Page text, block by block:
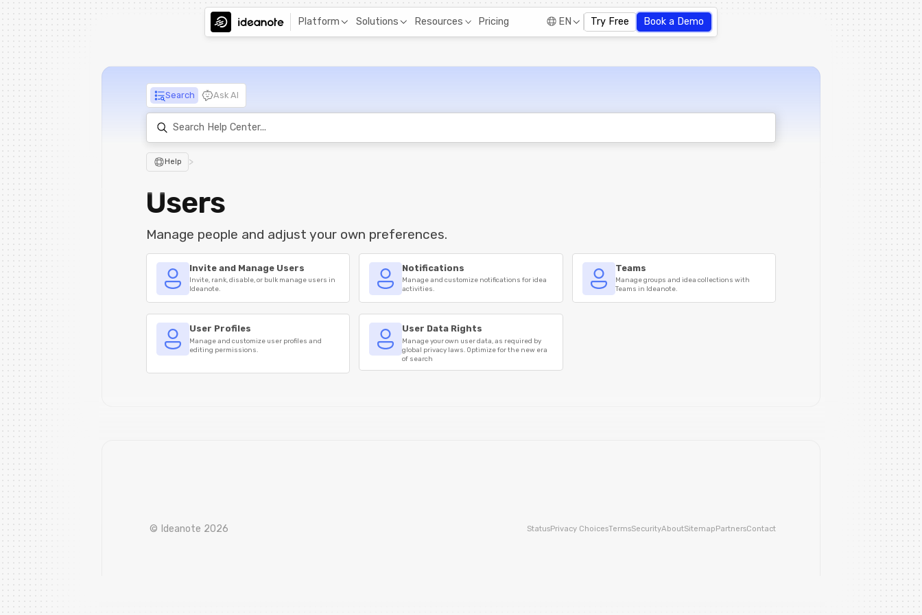
Platform Solutions Resources Pricing EN Try Free Book a Demo
Search Ask AI
Help >
Users
Manage people and adjust your own preferences.
Invite and Manage Users
Invite, rank, disable, or bulk manage users in
Ideanote.
Notifications
Manage and customize notifications for idea
activities.
Teams
Manage groups and idea collections with
Teams in Ideanote.
User Profiles
Manage and customize user profiles and
editing permissions.
User Data Rights
Manage your own user data, as required by
global privacy laws. Optimize for the new era
of search
© Ideanote 2026 StatusPrivacy ChoicesTermsSecurityAboutSitemapPartnersContact